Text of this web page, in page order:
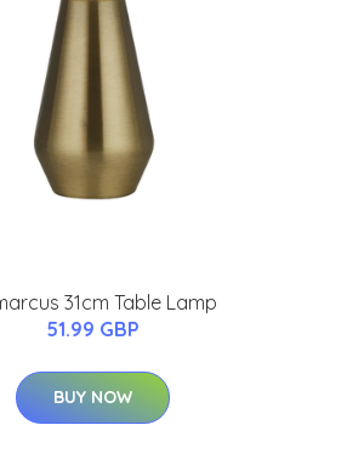
31cm Table Lamp
51.99 GBP
BUY NOW